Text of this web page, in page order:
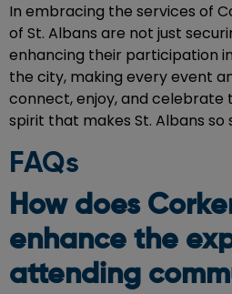
In embracing the services of
of St. Albans are not just
enhancing their participation
the city, making every event
connect, enjoy, and celebrate
spirit that makes St. Albans so
FAQs
How does
enhance the
attending